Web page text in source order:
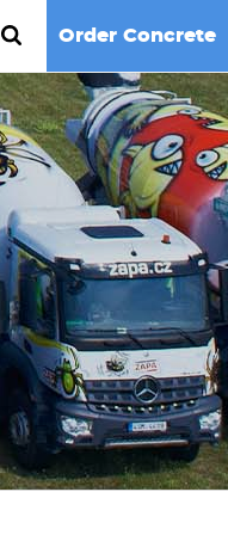
Order Concrete